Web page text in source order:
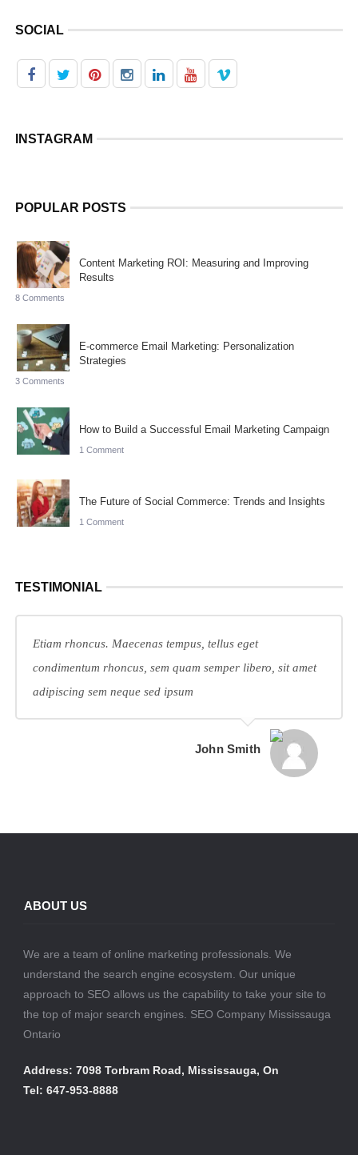
SOCIAL
INSTAGRAM
POPULAR POSTS
Content Marketing ROI: Measuring and Improving
Results
8 Comments
E-commerce Email Marketing: Personalization
Strategies
3 Comments
How to Build a Successful Email Marketing Campaign
1 Comment
The Future of Social Commerce: Trends and Insights
1 Comment
TESTIMONIAL
Etiam rhoncus. Maecenas tempus, tellus eget
condimentum rhoncus, sem quam semper libero, sit amet
adipiscing sem neque sed ipsum
John Smith
ABOUT US
We are a team of online marketing professionals. We
understand the search engine ecosystem. Our unique
approach to SEO allows us the capability to take your site to
the top of major search engines. SEO Company Mississauga
Ontario
Address: 7098 Torbram Road, Mississauga, On
Tel: 647-953-8888